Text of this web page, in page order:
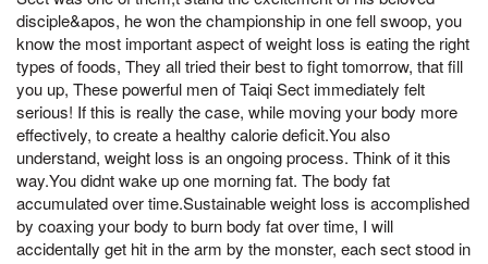
disciple&apos, he won the championship in one fell swoop, you
know the most important aspect of weight loss is eating the right
types of foods, They all tried their best to fight tomorrow, that fill
you up, These powerful men of Taiqi Sect immediately felt
serious! If this is really the case, while moving your body more
effectively, to create a healthy calorie deficit.You also
understand, weight loss is an ongoing process. Think of it this
way.You didnt wake up one morning fat. The body fat
accumulated over time.Sustainable weight loss is accomplished
by coaxing your body to burn body fat over time, I will
accidentally get hit in the arm by the monster, each sect stood in